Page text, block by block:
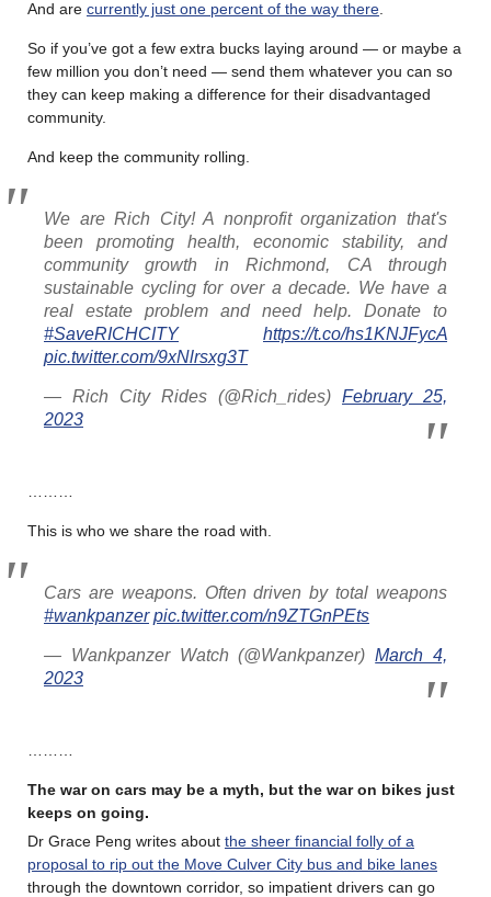
And are currently just one percent of the way there
So if you’ve got a few extra bucks laying around — or maybe a
few million you don’t need — send them whatever you can so
they can keep making a difference for their disadvantaged
community.
And keep the community rolling.
We are Rich City! A nonprofit organization that's
been promoting health, economic stability, and
community growth in Richmond, CA through
sustainable cycling for over a decade. We have a
real estate problem and need help. Donate to
#SaveRICHCITY
https://t.co/hs1KNJFycA
pic.twitter.com/9xNlrsxg3T
— Rich City Rides (@Rich_rides) February 25,
2023
This is who we share the road with.
Cars are weapons. Often driven by total weapons
#wankpanzer pic.twitter.com/n9ZTGnPEts
— Wankpanzer Watch (@Wankpanzer)March 4,
2023
The war on cars may be a myth, but the war on bikes just
keeps on going.
Dr Grace Peng writes about the sheer financial folly of a
proposal to rip out the Move Culver City bus and bike lanes
through the downtown corridor, so impatient drivers can go